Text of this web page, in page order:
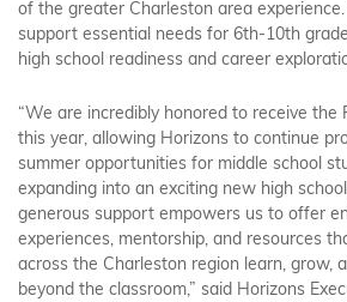
of the greater Charleston area
support essential needs for 6th-10th
high school readiness and career
“We are incredibly honored to receive the
this year, allowing Horizons to continue
summer opportunities for middle school
expanding into an exciting new high
generous support empowers us to offer
experiences, mentorship, and resources
across the Charleston region learn, grow,
beyond the classroom,” said Horizons